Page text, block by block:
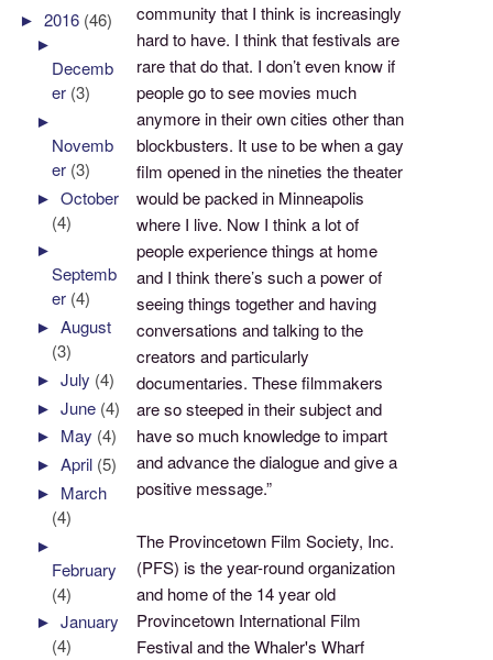
community that I think is increasingly
hard to have. I think that festivals are
rare that do that. I don’t even know if
people go to see movies much
anymore in their own cities other than
blockbusters. It use to be when a gay
film opened in the nineties the theater
would be packed in Minneapolis
where I live. Now I think a lot of
people experience things at home
and I think there’s such a power of
seeing things together and having
conversations and talking to the
creators and particularly
documentaries. These filmmakers
are so steeped in their subject and
have so much knowledge to impart
and advance the dialogue and give a
positive message.”
The Provincetown Film Society, Inc.
(PFS) is the year-round organization
and home of the 14 year old
Provincetown International Film
Festival and the Whaler's Wharf
►2016 (46)
►
Decemb
er (3)
►
Novemb
er (3)
►October
(4)
►
Septemb
er (4)
►August
(3)
►July (4)
►June (4)
► May (4)
►April (5)
► March
(4)
►
February
(4)
►January
(4)